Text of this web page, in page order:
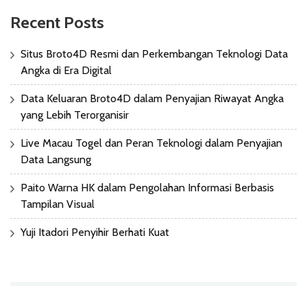
Recent Posts
Situs Broto4D Resmi dan Perkembangan Teknologi Data
Angka di Era Digital
Data Keluaran Broto4D dalam Penyajian Riwayat Angka
yang Lebih Terorganisir
Live Macau Togel dan Peran Teknologi dalam Penyajian
Data Langsung
Paito Warna HK dalam Pengolahan Informasi Berbasis
Tampilan Visual
Yuji Itadori Penyihir Berhati Kuat